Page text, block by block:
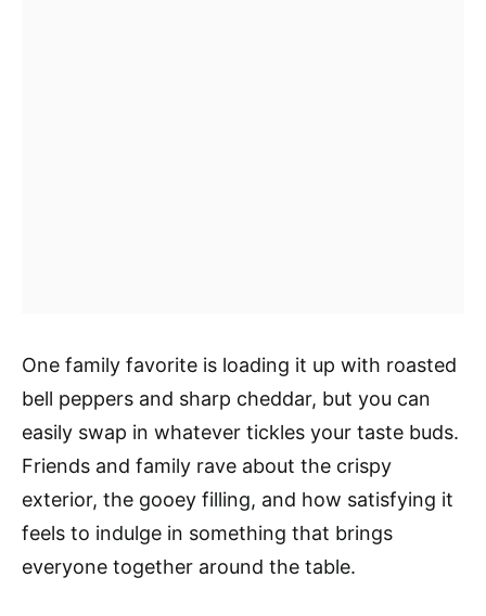
One family favorite is loading it up with roasted
bell peppers and sharp cheddar, but you can
easily swap in whatever tickles your taste buds.
Friends and family rave about the crispy
exterior, the gooey filling, and how satisfying it
feels to indulge in something that brings
everyone together around the table.